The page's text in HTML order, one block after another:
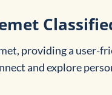
providing a user-
and explore